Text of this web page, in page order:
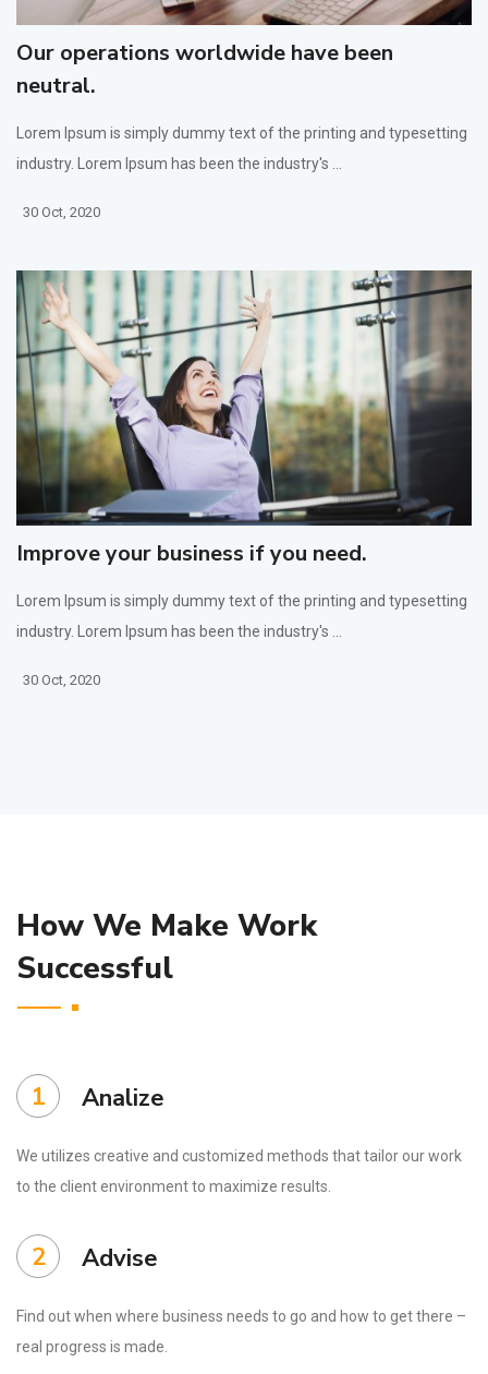
Our operations worldwide have been
neutral.
Lorem Ipsum is simply dummy text of the printing and typesetting
industry. Lorem Ipsum has been the industry's ...
30 Oct, 2020
Improve your business if you need.
Lorem Ipsum is simply dummy text of the printing and typesetting
industry. Lorem Ipsum has been the industry's ...
30 Oct, 2020
How We Make Work
Successful
1 Analize
We utilizes creative and customized methods that tailor our work
to the client environment to maximize results.
2 Advise
Find out when where business needs to go and how to get there –
real progress is made.